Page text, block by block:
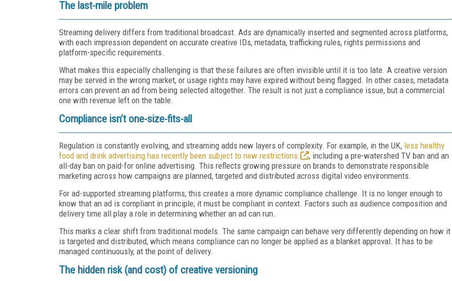
The last-mile problem
Streaming delivery differs from traditional broadcast. Ads are dynamically inserted and segmented across platforms,
with each impression dependent on accurate creative IDs, metadata, trafficking rules, rights permissions and
platform-specific requirements.
What makes this especially challenging is that these failures are often invisible until it is too late. A creative version
may be served in the wrong market, or usage rights may have expired without being flagged. In other cases, metadata
errors can prevent an ad from being selected altogether. The result is not just a compliance issue, but a commercial
one with revenue left on the table.
Compliance isn’t one-size-fits-all
Regulation is constantly evolving, and streaming adds new layers of complexity. For example, in the UK, less healthy
food and drink advertising has recently been subject to new restrictions
, including a pre-watershed TV ban and an
all-day ban on paid-for online advertising. This reflects growing pressure on brands to demonstrate responsible
marketing across how campaigns are planned, targeted and distributed across digital video environments.
For ad-supported streaming platforms, this creates a more dynamic compliance challenge. It is no longer enough to
know that an ad is compliant in principle; it must be compliant in context. Factors such as audience composition and
delivery time all play a role in determining whether an ad can run.
This marks a clear shift from traditional models. The same campaign can behave very differently depending on how it
is targeted and distributed, which means compliance can no longer be applied as a blanket approval. It has to be
managed continuously, at the point of delivery.
The hidden risk (and cost) of creative versioning